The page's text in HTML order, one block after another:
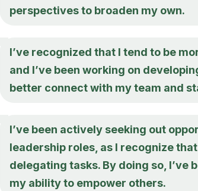
perspectives to broaden my own.
I’ve recognized that I tend to be
and I’ve been working on
better connect with my team and
I’ve been actively seeking out
leadership roles, as I recognize
delegating tasks. By doing so, I’ve
my ability to empower others.